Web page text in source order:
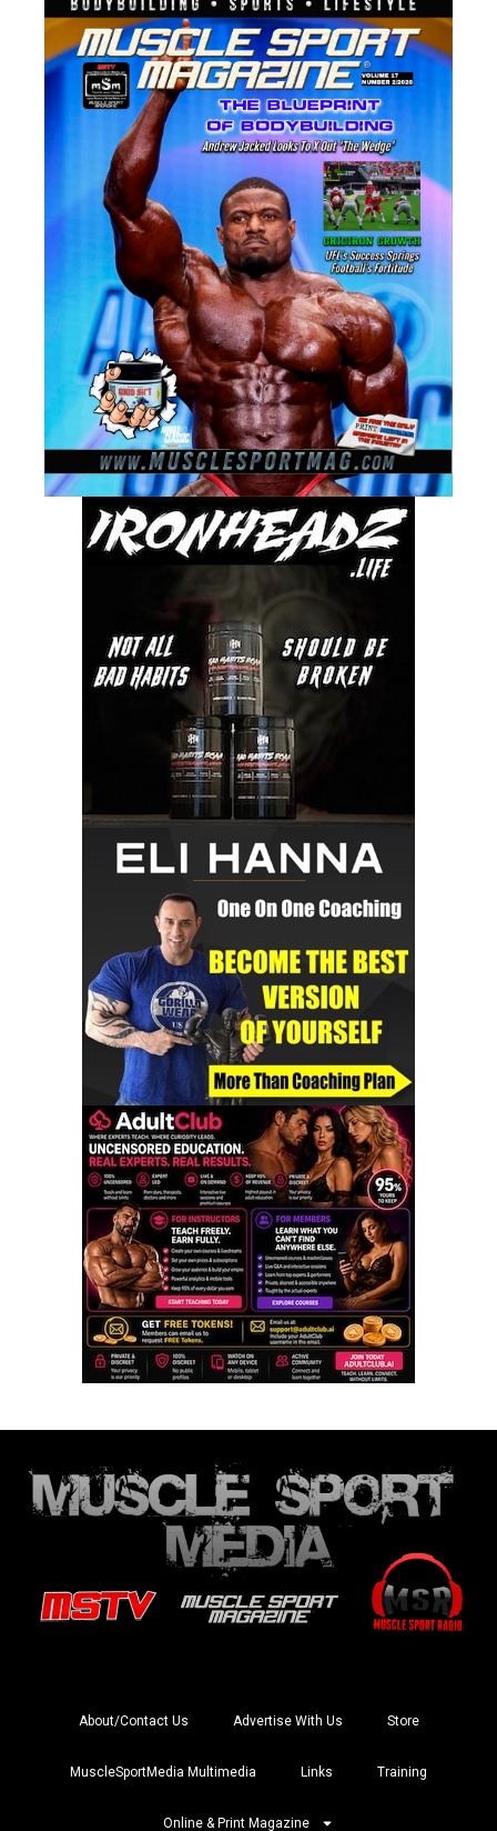
About/Contact Us Advertise With Us Store
MuscleSportMedia Multimedia Links Training
Online & Print Magazine